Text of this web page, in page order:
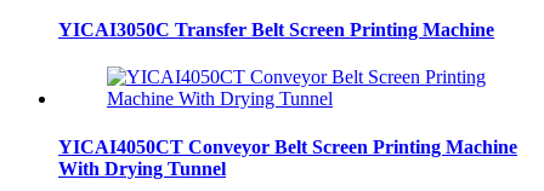
YICAI3050C Transfer Belt Screen Printing Machine
YICAI4050CT Conveyor Belt Screen Printing Machine
With Drying Tunnel